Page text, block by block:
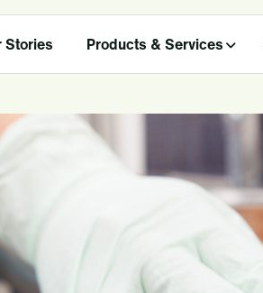
Stories Products & Services